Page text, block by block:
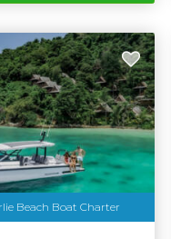
Beach Boat Charter